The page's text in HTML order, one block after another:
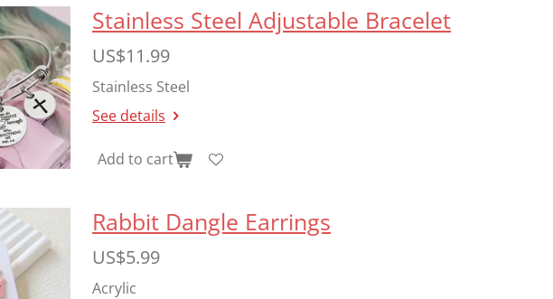
Stainless Steel Adjustable Bracelet
US$11.99
Stainless Steel
See details
Add to cart
Rabbit Dangle Earrings
US$5.99
Acrylic